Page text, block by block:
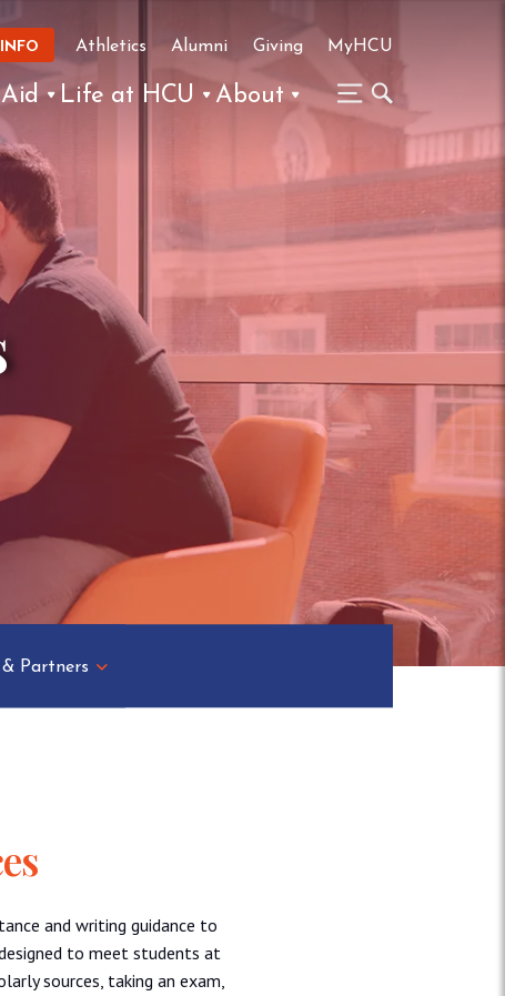
Athletics Alumni Giving MyHCU
Life at HCU About
& Partners
and writing guidance to
to meet students at
sources, taking an exam,